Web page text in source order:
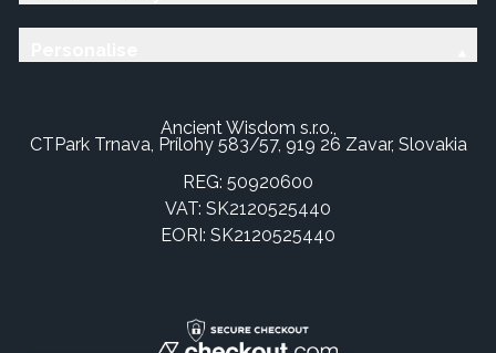
Ancient Wisdom s.r.o.,
CTPark Trnava, Prílohy 583/57, 919 26 Zavar, Slovakia
REG: 50920600
VAT: SK2120525440
EORI: SK2120525440